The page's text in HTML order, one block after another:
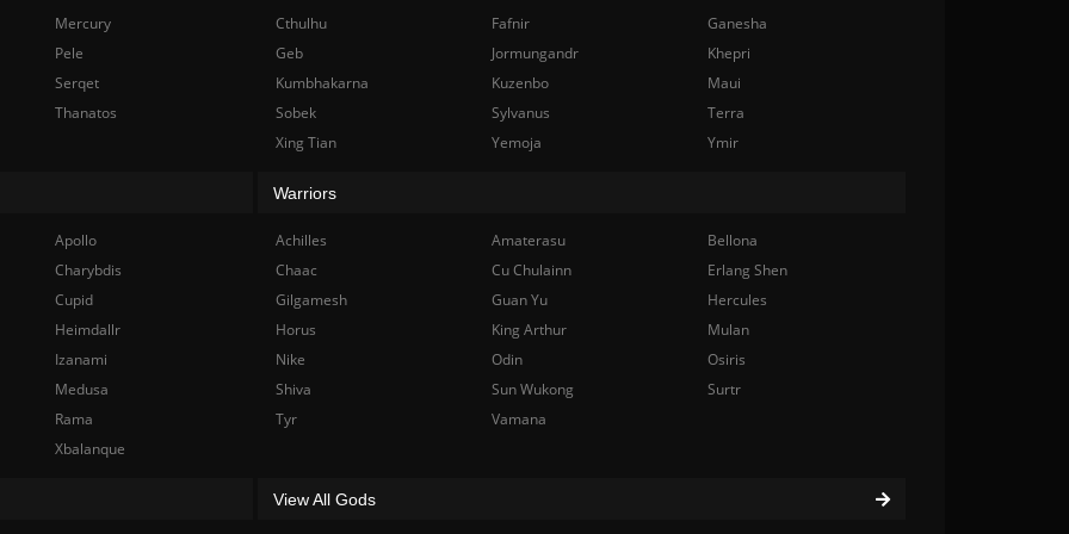
Mercury
Pele
Serqet
Thanatos
Cthulhu
Fafnir
Ganesha
Geb
Jormungandr
Khepri
Kumbhakarna
Kuzenbo
Maui
Sobek
Sylvanus
Terra
Xing Tian
Yemoja Ymir
Apollo
Charybdis
Cupid
Heimdallr
Izanami
Medusa
Rama
Xbalanque
Warriors
Achilles Amaterasu
Bellona
Chaac
Cu Chulainn
Erlang Shen
Gilgamesh
Guan Yu
Hercules
Horus
King Arthur
Mulan
Nike
Odin
Osiris
Shiva
Sun Wukong
Surtr
Tyr
Vamana
View All Gods